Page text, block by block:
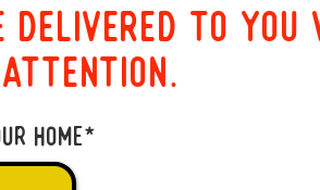
delivered to
home*